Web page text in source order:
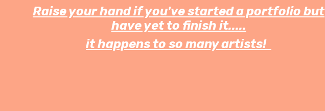
Raise your hand if you've started a portfolio but
have yet to finish it.....
it happens to so many artists!